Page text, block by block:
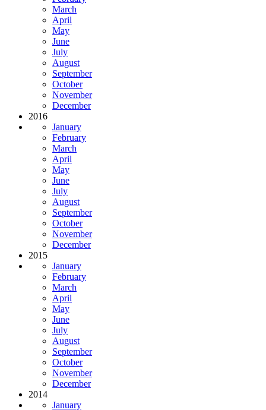
March
April
May
June
July
August
September
October
November
December
2016
January
February
March
April
May
June
July
August
September
October
November
December
2015
January
February
March
April
May
June
July
August
September
October
November
December
2014
January